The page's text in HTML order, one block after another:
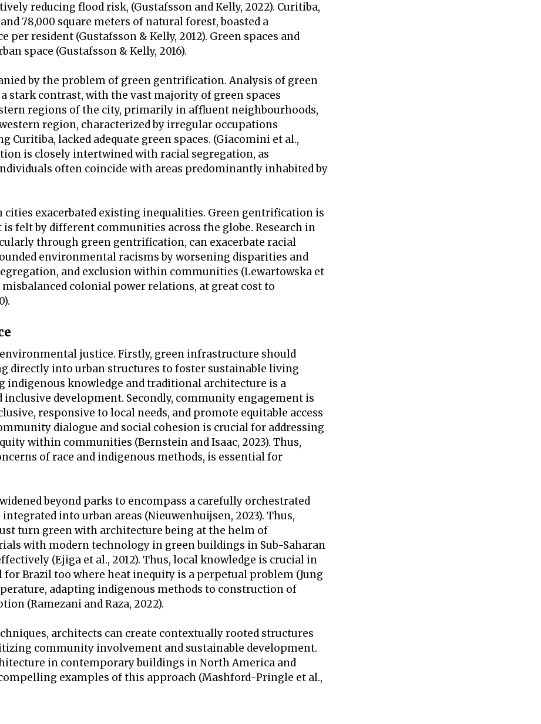
reducing flood risk, (Gustafsson and Kelly, 2022). Curitiba,
78,000 square meters of natural forest, boasted a
per resident (Gustafsson & Kelly, 2012). Green spaces and
space (Gustafsson & Kelly, 2016).
by the problem of green gentrification. Analysis of green
stark contrast, with the vast majority of green spaces
regions of the city, primarily in affluent neighbourhoods,
region, characterized by irregular occupations
Curitiba, lacked adequate green spaces. (Giacomini et al.,
is closely intertwined with racial segregation, as
often coincide with areas predominantly inhabited by
exacerbated existing inequalities. Green gentrification is
felt by different communities across the globe. Research in
through green gentrification, can exacerbate racial
environmental racisms by worsening disparities and
and exclusion within communities (Lewartowska et
misbalanced colonial power relations, at great cost to
justice. Firstly, green infrastructure should
directly into urban structures to foster sustainable living
knowledge and traditional architecture is a
development. Secondly, community engagement is
responsive to local needs, and promote equitable access
dialogue and social cohesion is crucial for addressing
within communities (Bernstein and Isaac, 2023). Thus,
of race and indigenous methods, is essential for
beyond parks to encompass a carefully orchestrated
into urban areas (Nieuwenhuijsen, 2023). Thus,
turn green with architecture being at the helm of
with modern technology in green buildings in Sub-Saharan
(Ejiga et al., 2012). Thus, local knowledge is crucial in
Brazil too where heat inequity is a perpetual problem (Jung
adapting indigenous methods to construction of
(Ramezani and Raza, 2022).
architects can create contextually rooted structures
community involvement and sustainable development.
in contemporary buildings in North America and
examples of this approach (Mashford-Pringle et al.,